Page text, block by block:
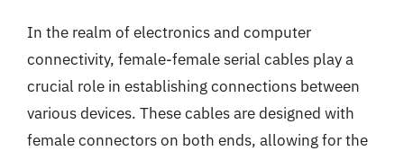
In the realm of electronics and computer
connectivity, female-female serial cables play a
crucial role in establishing connections between
various devices. These cables are designed with
female connectors on both ends, allowing for the